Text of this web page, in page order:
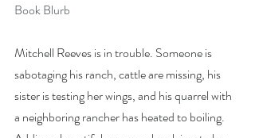
Book Blurb
Mitchell Reeves is in trouble. Someone is
sabotaging his ranch, cattle are missing, his
sister is testing her wings, and his quarrel with
a neighboring rancher has heated to boiling.